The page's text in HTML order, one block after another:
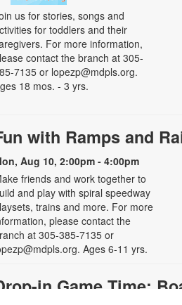
us for stories, songs and
for toddlers and their
For more information,
contact the branch at 305-
7135 or lopezp@mdpls.org.
18 mos. - 3 yrs.
with Ramps and
Aug 10, 2:00pm - 4:00pm
friends and work together to
and play with spiral speedway
trains and more. For more
please contact the
at 305-385-7135 or
Ages 6-11 yrs.
in Game Time: